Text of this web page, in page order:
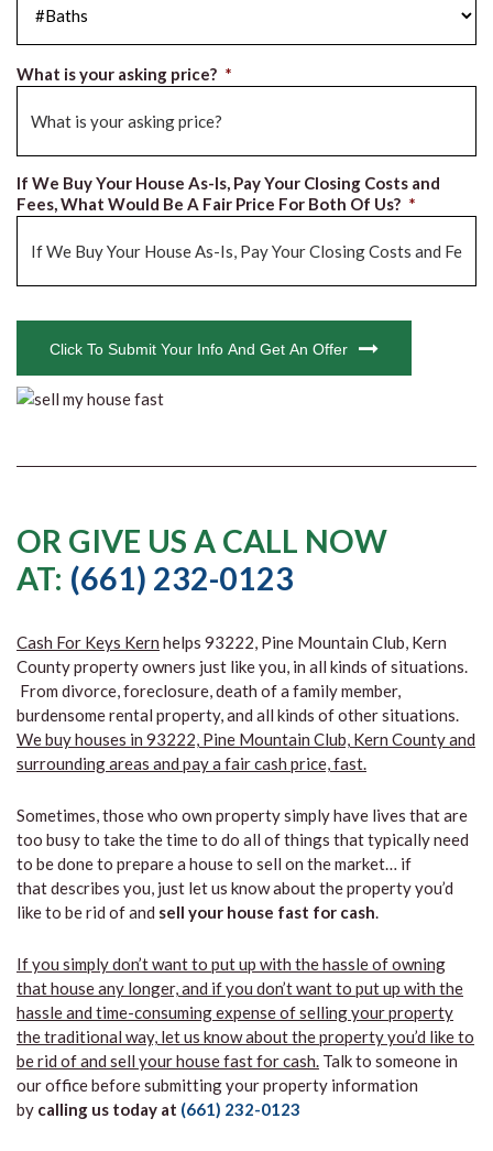
What is your asking price? *
If We Buy Your House As-Is, Pay Your Closing Costs and
Fees, What Would Be A Fair Price For Both Of Us? *
Click To Submit Your Info And Get An Offer
OR GIVE US A CALL NOW
AT: (661) 232-0123
Cash For Keys Kern helps 93222, Pine Mountain Club, Kern
County property owners just like you, in all kinds of situations.
From divorce, foreclosure, death of a family member,
burdensome rental property, and all kinds of other situations.
We buy houses in 93222, Pine Mountain Club, Kern County and
surrounding areas and pay a fair cash price, fast.
Sometimes, those who own property simply have lives that are
too busy to take the time to do all of things that typically need
to be done to prepare a house to sell on the market… if
that describes you, just let us know about the property you’d
like to be rid of and sell your house fast for cash.
If you simply don’t want to put up with the hassle of owning
that house any longer, and if you don’t want to put up with the
hassle and time-consuming expense of selling your property
the traditional way, let us know about the property you’d like to
be rid of and sell your house fast for cash. Talk to someone in
our office before submitting your property information
by calling us today at (661) 232-0123